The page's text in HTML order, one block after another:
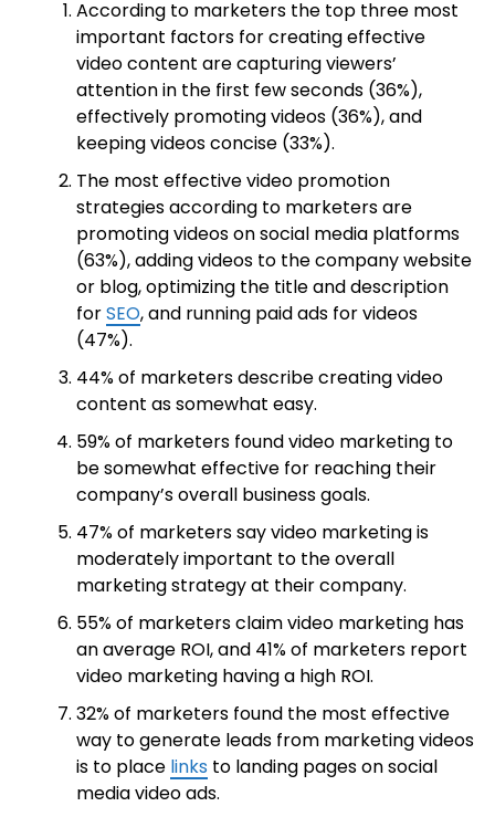
According to marketers the top three most
important factors for creating effective
video content are capturing viewers’
attention in the first few seconds (36%),
effectively promoting videos (36%), and
keeping videos concise (33%).
The most effective video promotion
strategies according to marketers are
promoting videos on social media platforms
(63%), adding videos to the company website
or blog, optimizing the title and description
forSEO, and running paid ads for videos
(47%).
44% of marketers describe creating video
content as somewhat easy.
59% of marketers found video marketing to
be somewhat effective for reaching their
company’s overall business goals.
47% of marketers say video marketing is
moderately important to the overall
marketing strategy at their company.
55% of marketers claim video marketing has
an average ROI, and 41% of marketers report
video marketing having a high ROI.
32% of marketers found the most effective
way to generate leads from marketing videos
is to place links to landing pages on social
media video ads.